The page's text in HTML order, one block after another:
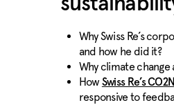
Why Swiss Re’s
and how he did it?
Why climate
How Swiss Re’s
responsive to